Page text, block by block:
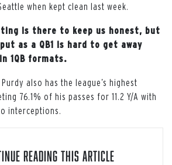
when kept clean last week.
is there to keep us honest, but
as a QB1 is hard to get away
1QB formats.
also has the league’s highest
76.1% of his passes for 11.2 Y/A with
interceptions.
READING THIS ARTICLE